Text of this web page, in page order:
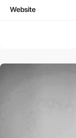
Website